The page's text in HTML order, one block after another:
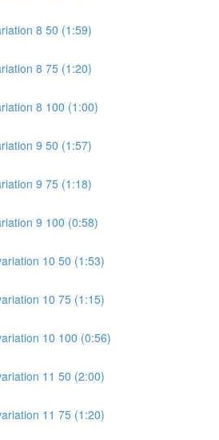
8 50 (1:59)
8 75 (1:20)
8 100 (1:00)
9 50 (1:57)
9 75 (1:18)
9 100 (0:58)
10 50 (1:53)
10 75 (1:15)
10 100 (0:56)
11 50 (2:00)
11 75 (1:20)